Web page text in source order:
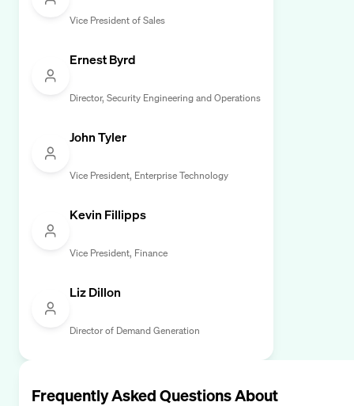
Vice President of Sales
Ernest Byrd
Director, Security Engineering and Operations
John Tyler
Vice President, Enterprise Technology
Kevin Fillipps
Vice President, Finance
Liz Dillon
Director of Demand Generation
Frequently Asked Questions About